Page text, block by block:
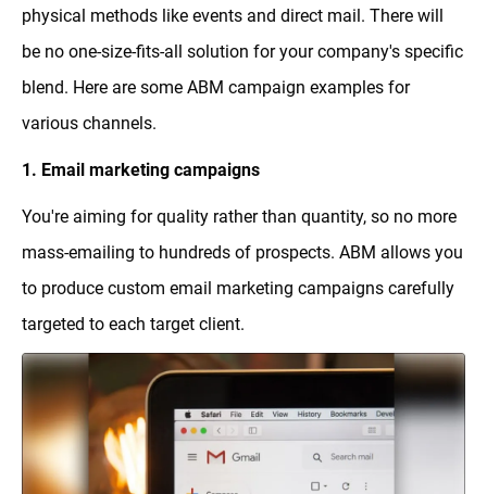
physical methods like events and direct mail. There will
be no one-size-fits-all solution for your company's specific
blend. Here are some ABM campaign examples for
various channels.
1. Email marketing campaigns
You're aiming for quality rather than quantity, so no more
mass-emailing to hundreds of prospects. ABM allows you
to produce custom email marketing campaigns carefully
targeted to each target client.